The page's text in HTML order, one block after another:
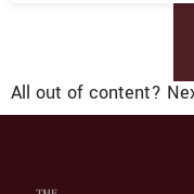
All out of content?